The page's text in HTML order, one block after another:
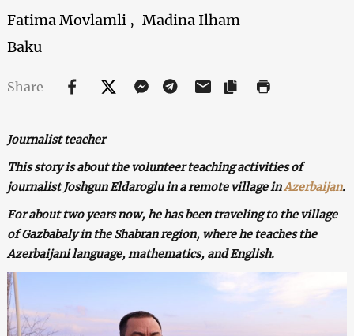
Fatima Movlamli , Madina Ilham
Baku
Share
Journalist teacher
This story is about the volunteer teaching activities of
journalist Joshgun Eldaroglu in a remote village inAzerbaijan.
For about two years now, he has been traveling to the village
of Gazbabaly in the Shabran region, where he teaches the
Azerbaijani language, mathematics, and English.